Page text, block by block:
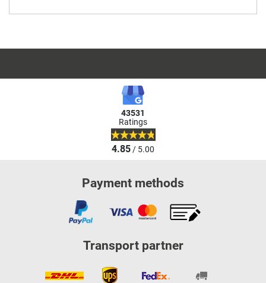
43531
Ratings
4.85/ 5.00
Payment methods
Transport partner